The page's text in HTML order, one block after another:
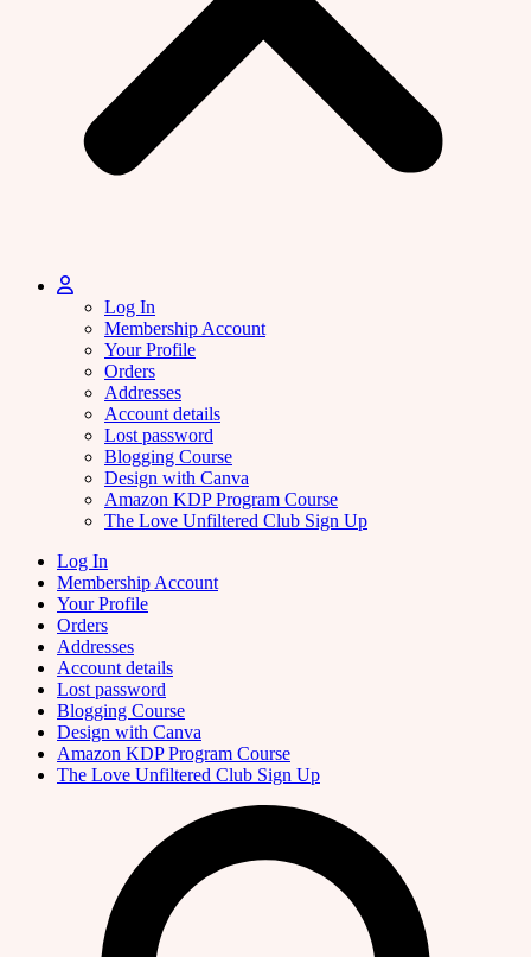
Log In
Membership Account
Your Profile
Orders
Addresses
Account details
Lost password
Blogging Course
Design with Canva
Amazon KDP Program Course
The Love Unfiltered Club Sign Up
Log In
Membership Account
Your Profile
Orders
Addresses
Account details
Lost password
Blogging Course
Design with Canva
Amazon KDP Program Course
The Love Unfiltered Club Sign Up